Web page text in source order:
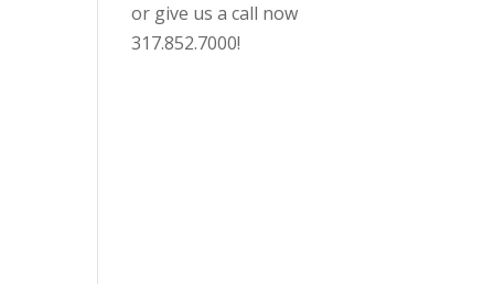
or give us a call now
317.852.7000!